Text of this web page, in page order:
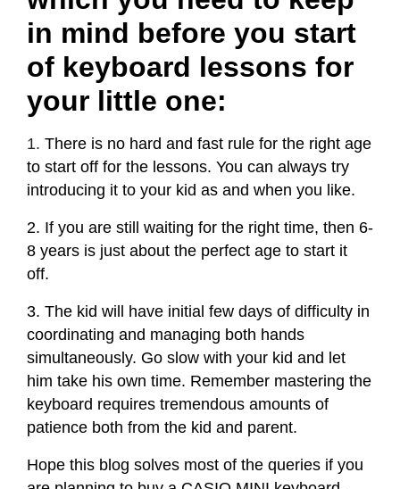
in mind before you start
of keyboard lessons for
your little one:
1. There is no hard and fast rule for the right age
to start off for the lessons. You can always try
introducing it to your kid as and when you like.
2. If you are still waiting for the right time, then 6-
8 years is just about the perfect age to start it
off.
3. The kid will have initial few days of difficulty in
coordinating and managing both hands
simultaneously. Go slow with your kid and let
him take his own time. Remember mastering the
keyboard requires tremendous amounts of
patience both from the kid and parent.
Hope this blog solves most of the queries if you